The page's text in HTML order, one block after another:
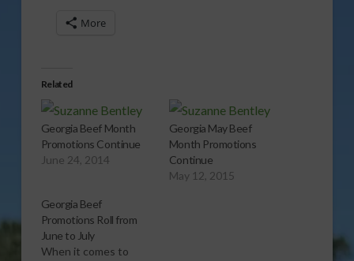
More
Related
Georgia Beef Month
Promotions Continue
June 24, 2014
Georgia May Beef
Month Promotions
Continue
May 12, 2015
Georgia Beef
Promotions Roll from
June to July
When it comes to